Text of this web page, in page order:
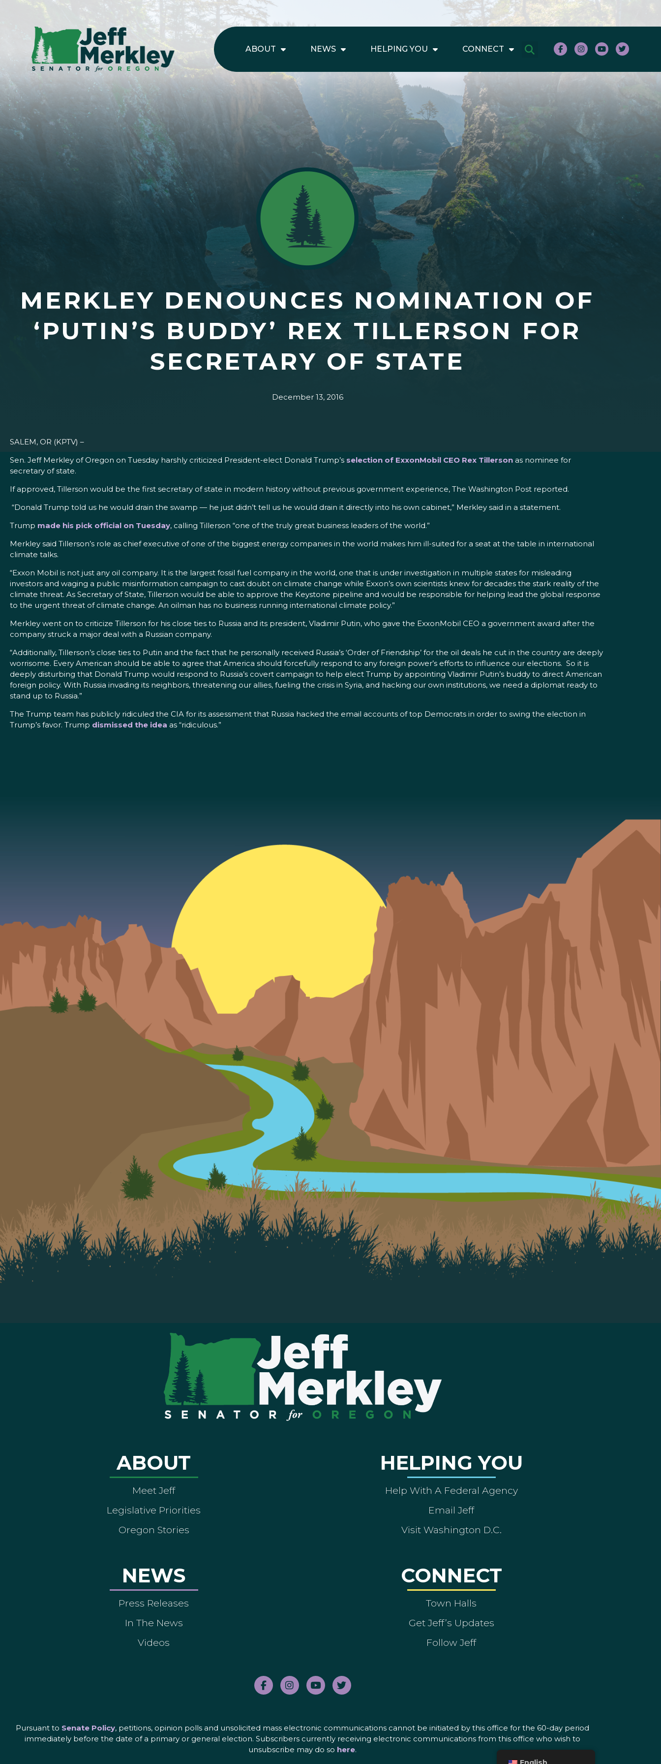
ABOUT NEWS HELPING YOU CONNECT
MERKLEY DENOUNCES NOMINATION OF
‘PUTIN’S BUDDY’ REX TILLERSON FOR
SECRETARY OF STATE
December 13, 2016
SALEM, OR (KPTV) –
Sen. Jeff Merkley of Oregon on Tuesday harshly criticized President-elect Donald Trump’s selection of ExxonMobil CEO Rex Tillerson as nominee for
secretary of state.
If approved, Tillerson would be the first secretary of state in modern history without previous government experience, The Washington Post reported.
“Donald Trump told us he would drain the swamp — he just didn’t tell us he would drain it directly into his own cabinet,” Merkley said in a statement.
Trump made his pick official on Tuesday, calling Tillerson “one of the truly great business leaders of the world.”
Merkley said Tillerson’s role as chief executive of one of the biggest energy companies in the world makes him ill-suited for a seat at the table in international
climate talks.
“Exxon Mobil is not just any oil company. It is the largest fossil fuel company in the world, one that is under investigation in multiple states for misleading
investors and waging a public misinformation campaign to cast doubt on climate change while Exxon’s own scientists knew for decades the stark reality of the
climate threat. As Secretary of State, Tillerson would be able to approve the Keystone pipeline and would be responsible for helping lead the global response
to the urgent threat of climate change. An oilman has no business running international climate policy.”
Merkley went on to criticize Tillerson for his close ties to Russia and its president, Vladimir Putin, who gave the ExxonMobil CEO a government award after the
company struck a major deal with a Russian company.
“Additionally, Tillerson’s close ties to Putin and the fact that he personally received Russia’s ‘Order of Friendship’ for the oil deals he cut in the country are deeply
worrisome. Every American should be able to agree that America should forcefully respond to any foreign power’s efforts to influence our elections. So it is
deeply disturbing that Donald Trump would respond to Russia’s covert campaign to help elect Trump by appointing Vladimir Putin’s buddy to direct American
foreign policy. With Russia invading its neighbors, threatening our allies, fueling the crisis in Syria, and hacking our own institutions, we need a diplomat ready to
stand up to Russia.”
The Trump team has publicly ridiculed the CIA for its assessment that Russia hacked the email accounts of top Democrats in order to swing the election in
Trump’s favor. Trump dismissed the idea as “ridiculous.”
ABOUT
Meet Jeff
Legislative Priorities
Oregon Stories
NEWS
Press Releases
In The News
Videos
HELPING YOU
Help With A Federal Agency
Email Jeff
Visit Washington D.C.
CONNECT
Town Halls
Get Jeff’s Updates
Follow Jeff
Pursuant to Senate Policy, petitions, opinion polls and unsolicited mass electronic communications cannot be initiated by this office for the 60-day period
immediately before the date of a primary or general election. Subscribers currently receiving electronic communications from this office who wish to
unsubscribe may do so here.